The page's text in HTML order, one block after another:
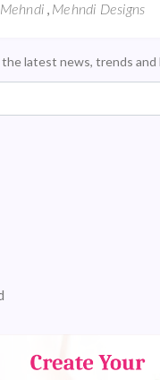
, Mehndi Designs
latest news, trends and